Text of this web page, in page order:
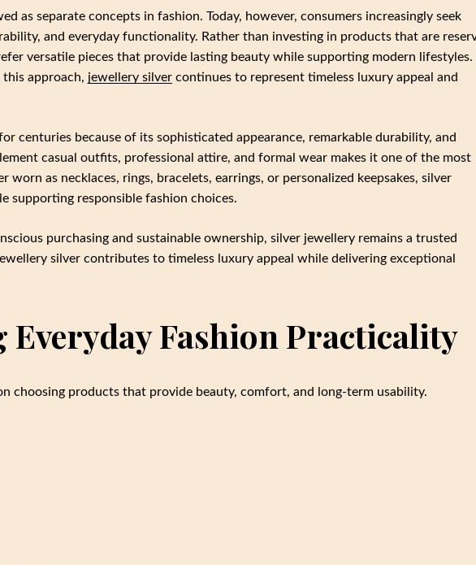
as separate concepts in fashion. Today, however, consumers increasingly seek
and everyday functionality. Rather than investing in products that are
versatile pieces that provide lasting beauty while supporting modern lifestyles.
approach, jewellery silver continues to represent timeless luxury appeal and
centuries because of its sophisticated appearance, remarkable durability, and
casual outfits, professional attire, and formal wear makes it one of the most
worn as necklaces, rings, bracelets, earrings, or personalized keepsakes, silver
supporting responsible fashion choices.
purchasing and sustainable ownership, silver jewellery remains a trusted
silver contributes to timeless luxury appeal while delivering exceptional
Fashion Practicality
choosing products that provide beauty, comfort, and long-term usability.